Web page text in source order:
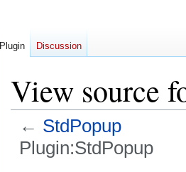
View source
← StdPopup
Plugin:StdPopup
Plugin Discussion